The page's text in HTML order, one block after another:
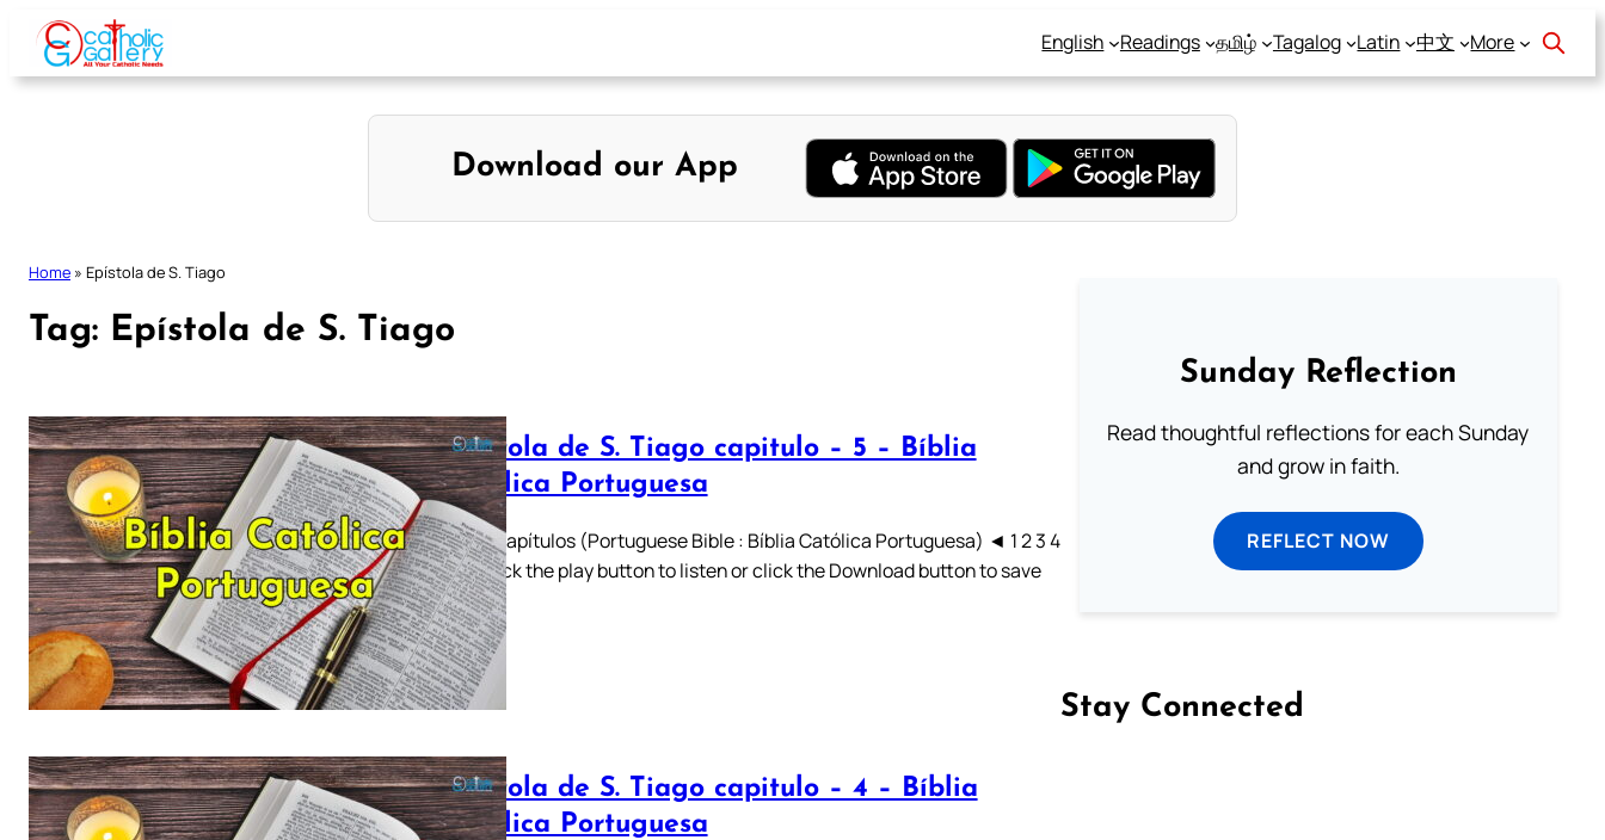
Skip
content
English Readings தமிழ் Tagalog Latin 中文 More
Download our App
Home » Epístola de S. Tiago
Tag: Epístola de S. Tiago
Epístola de S. Tiago capitulo – 5 – Bíblia
Católica Portuguesa
Tiago Capítulos (Portuguese Bible : Bíblia Católica Portuguesa) ◄ 1 2 3 4
5 ► Click the play button to listen or click the Download button to save
a…
Epístola de S. Tiago capitulo – 4 – Bíblia
Católica Portuguesa
Sunday Reflection
Read thoughtful reflections for each Sunday
and grow in faith.
REFLECT NOW
Stay Connected